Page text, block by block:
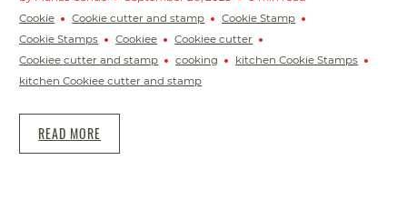
Cookie
Cookie cutter and stamp
Cookie Stamp
Cookie Stamps
Cookiee
Cookiee cutter
Cookiee cutter and stamp
cooking
kitchen Cookie Stamps
kitchen Cookiee cutter and stamp
READ MORE